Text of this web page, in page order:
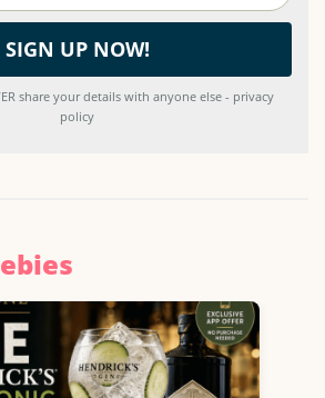
share your details with anyone else - privacy
policy